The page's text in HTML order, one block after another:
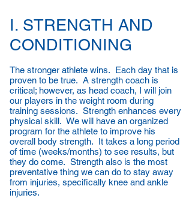
I. STRENGTH AND
CONDITIONING
The stronger athlete wins. Each day that is
proven to be true. A strength coach is
critical; however, as head coach, I will join
our players in the weight room during
training sessions. Strength enhances every
physical skill. We will have an organized
program for the athlete to improve his
overall body strength. It takes a long period
of time (weeks/months) to see results, but
they do come. Strength also is the most
preventative thing we can do to stay away
from injuries, specifically knee and ankle
injuries.